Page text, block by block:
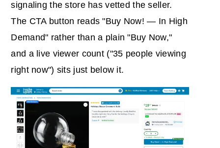
signaling the store has vetted the seller.
The CTA button reads "Buy Now! — In High
Demand" rather than a plain "Buy Now,"
and a live viewer count ("35 people viewing
right now") sits just below it.